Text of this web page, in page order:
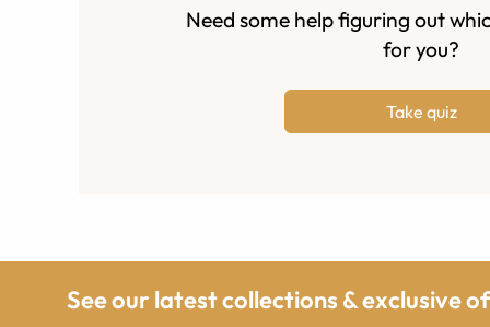
Need some help figuring out
for you?
Take quiz
See our latest collections & exclusive